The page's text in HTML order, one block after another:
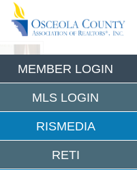
MEMBER LOGIN
MLS LOGIN
RISMEDIA
RETI